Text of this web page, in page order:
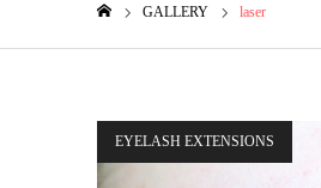
GALLERY laser
EYELASH EXTENSIONS